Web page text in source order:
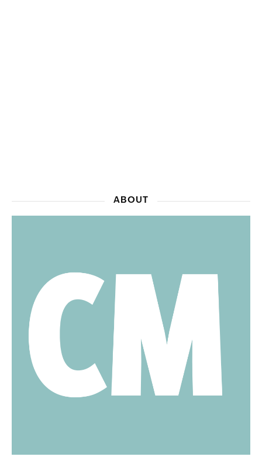
ABOUT